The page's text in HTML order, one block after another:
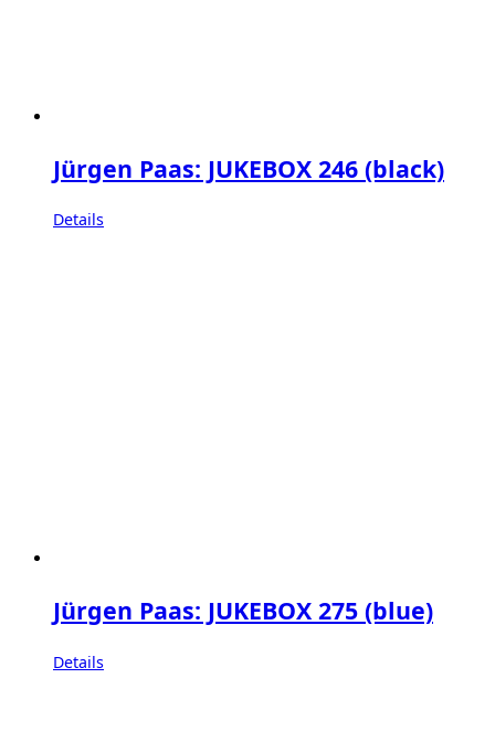
Jürgen Paas: JUKEBOX 246 (black)
Details
Jürgen Paas: JUKEBOX 275 (blue)
Details